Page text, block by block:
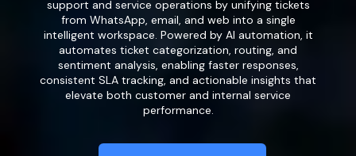
support and service operations by unifying tickets
from WhatsApp, email, and web into a single
intelligent workspace. Powered by AI automation, it
automates ticket categorization, routing, and
sentiment analysis, enabling faster responses,
consistent SLA tracking, and actionable insights that
elevate both customer and internal service
performance.